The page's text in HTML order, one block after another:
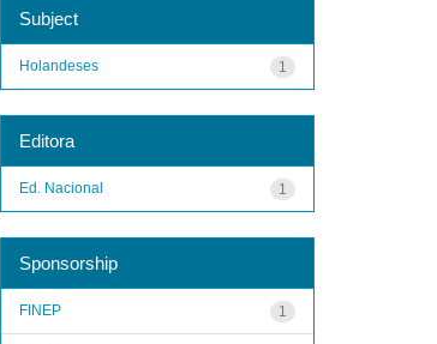
Subject
1
Holandeses
Editora
1
Ed. Nacional
Sponsorship
1
FINEP